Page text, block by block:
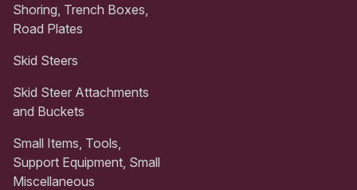
Shoring, Trench Boxes,
Road Plates
Skid Steers
Skid Steer Attachments
and Buckets
Small Items, Tools,
Support Equipment, Small
Miscellaneous